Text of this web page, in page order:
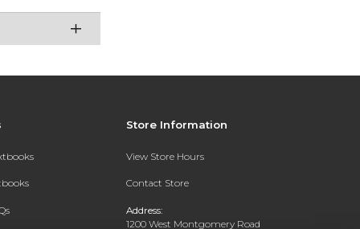
Store Information
View Store Hours
Contact Store
Address:
1200 West Montgomery Road